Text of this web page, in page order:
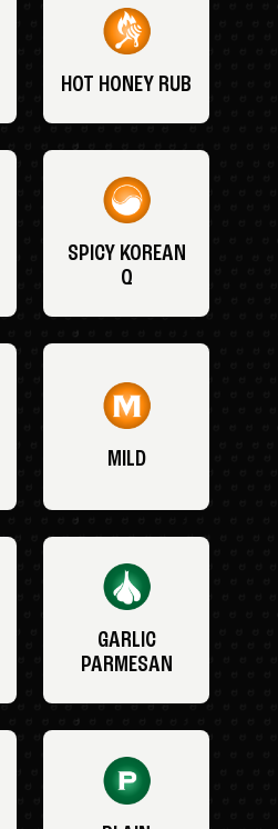
HOT HONEY RUB
SPICY KOREAN
Q
MILD
GARLIC
PARMESAN